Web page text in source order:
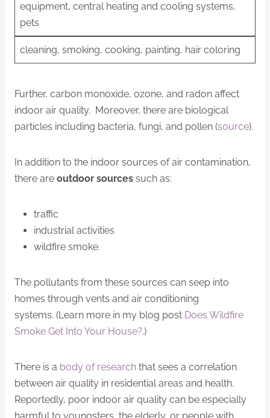
equipment, central heating and cooling systems,
pets
cleaning, smoking, cooking, painting, hair coloring
Further, carbon monoxide, ozone, and radon affect
indoor air quality. Moreover, there are biological
particles including bacteria, fungi, and pollen (source).
In addition to the indoor sources of air contamination,
there are outdoor sources such as:
traffic
industrial activities
wildfire smoke.
The pollutants from these sources can seep into
homes through vents and air conditioning
systems. (Learn more in my blog post Does Wildfire
Smoke Get Into Your House?.)
There is a body of research that sees a correlation
between air quality in residential areas and health.
Reportedly, poor indoor air quality can be especially